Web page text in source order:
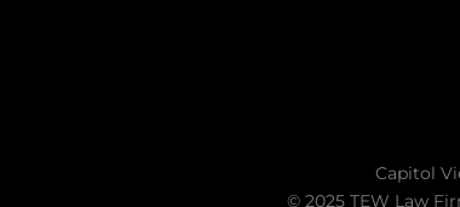
Capitol
© 2025 TEW Law